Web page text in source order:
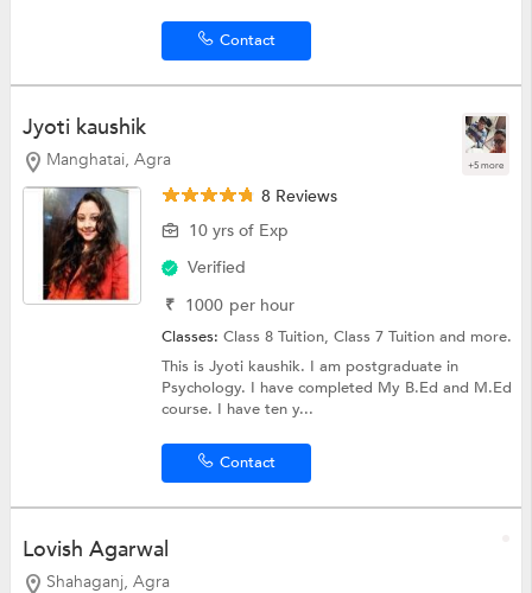
Contact
Jyoti kaushik
Manghatai, Agra +5 more
8 Reviews
10 yrs of Exp
Verified
₹ 1000 per hour
Classes:Class 8 Tuition,Class 7 Tuitionand more.
This is Jyoti kaushik. I am postgraduate in
Psychology. I have completed My B.Ed and M.Ed
course. I have ten y...
Contact
Lovish Agarwal
Shahaganj, Agra